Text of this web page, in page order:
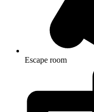
Escape room